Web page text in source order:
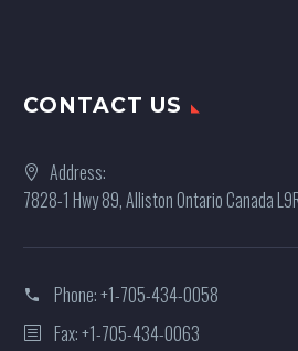
CONTACT US
Address:
7828-1 Hwy 89, Alliston Ontario Canada
Phone:+1-705-434-0058
Fax: +1-705-434-0063